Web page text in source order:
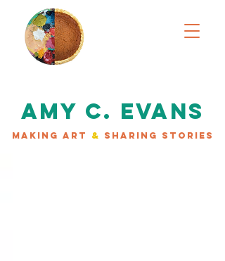
AMY C. EVANS
MAKING ART & SHARING STORIES